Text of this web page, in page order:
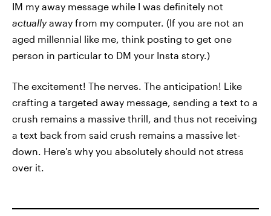
IM my away message while I was definitely not
actuallyaway from my computer. (If you are not an
aged millennial like me, think posting to get one
person in particular to DM your Insta story.)
The excitement! The nerves. The anticipation! Like
crafting a targeted away message, sending a text to a
crush remains a massive thrill, and thus not receiving
a text back from said crush remains a massive let-
down. Here's why you absolutely should not stress
over it.